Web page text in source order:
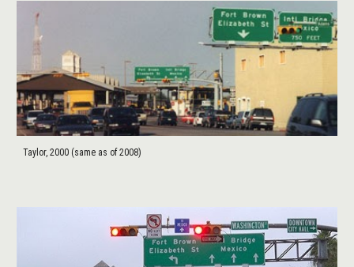
Taylor, 2000 (same as of 2008)